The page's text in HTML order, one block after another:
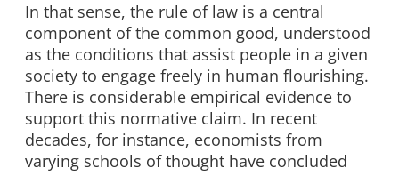
In that sense, the rule of law is a central
component of the common good, understood
as the conditions that assist people in a given
society to engage freely in human flourishing.
There is considerable empirical evidence to
support this normative claim. In recent
decades, for instance, economists from
varying schools of thought have concluded